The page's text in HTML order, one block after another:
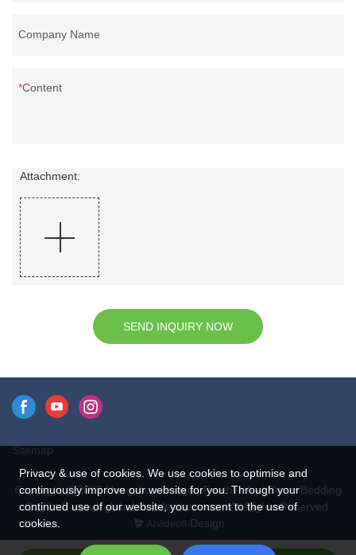
Company Name
Content
Attachment:
SEND INQUIRY NOW
Sitemap
Copyright © 2026 Hangzhou Rongda Feather And Down Bedding
Co., Ltd. - www.globaldownfeathers.com All Rights Reserved.
Design
Privacy & use of cookies. We use cookies to optimise and
continuously improve our website for you. Through your
continued use of our website, you consent to the use of
cookies.